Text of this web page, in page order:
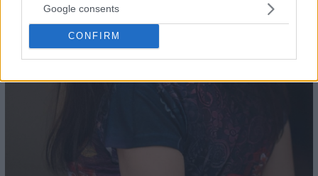
Google consents
CONFIRM